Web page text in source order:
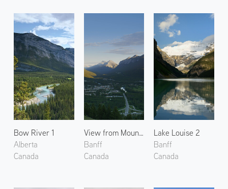
Bow River 1
Alberta
Canada
View from Mount Norquay
Banff
Canada
Lake Louise 2
Banff
Canada